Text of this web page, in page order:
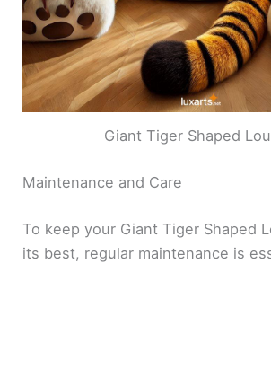
Giant Tiger Shaped
Maintenance and Care
To keep your Giant Tiger Shaped
its best, regular maintenance is